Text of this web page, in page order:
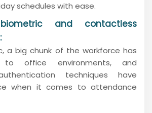
schedules with ease.
and contactless
a big chunk of the workforce has
office environments, and
techniques have
when it comes to attendance